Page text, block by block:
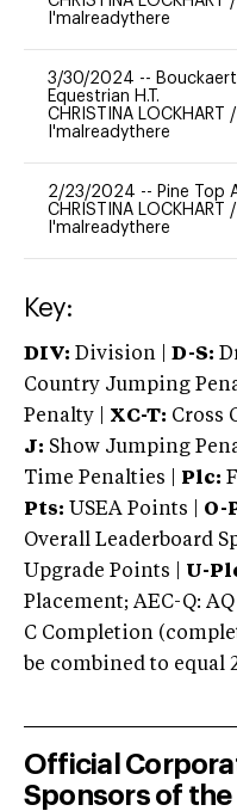
I'malreadythere
3/30/2024 -- Bouckaert
Equestrian H.T.
CHRISTINA LOCKHART /
I'malreadythere
2/23/2024 -- Pine Top
CHRISTINA LOCKHART /
I'malreadythere
Key:
DIV: Division | D-S:
Country Jumping
Penalty | XC-T: Cross
J: Show Jumping
Time Penalties |
Plc:
Pts: USEA Points | O-
Overall Leaderboard
Upgrade Points | U-
Placement; AEC-Q:
C Completion
be combined to equal
Official
Sponsors of the